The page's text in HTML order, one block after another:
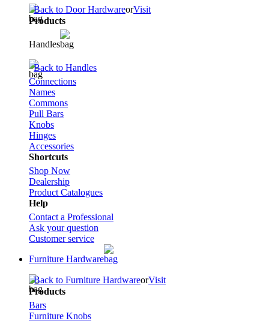
Back to Door HardwareorVisit
Products
Handles
Back to Handles
Connections
Names
Commons
Pull Bars
Knobs
Hinges
Accessories
Shortcuts
Shop Now
Dealership
Product Catalogues
Help
Contact a Professional
Ask your question
Customer service
Furniture Hardware
Back to Furniture HardwareorVisit
Products
Bars
Furniture Knobs